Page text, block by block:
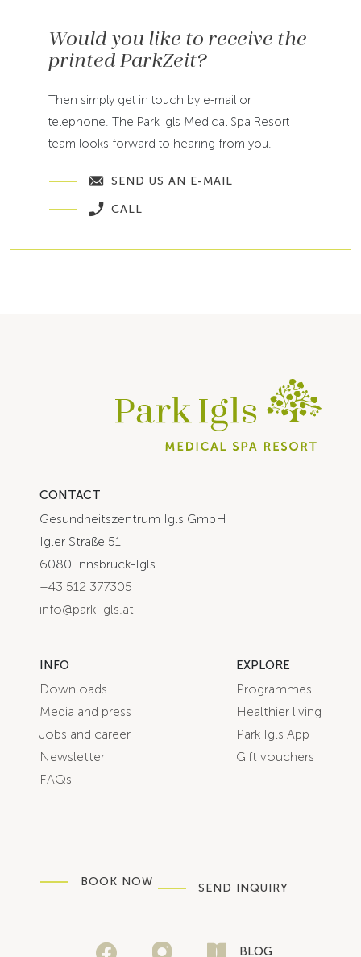
Would you like to receive the
printed ParkZeit?
Then simply get in touch by e-mail or
telephone. The Park Igls Medical Spa Resort
team looks forward to hearing from you.
SEND US AN E-MAIL
CALL
CONTACT
Gesundheitszentrum Igls GmbH
Igler Straße 51
6080 Innsbruck-Igls
+43 512 377305
info@park-igls.at
INFO
Downloads
Media and press
Jobs and career
Newsletter
FAQs
EXPLORE
Programmes
Healthier living
Park Igls App
Gift vouchers
BOOK NOW SEND INQUIRY
BLOG